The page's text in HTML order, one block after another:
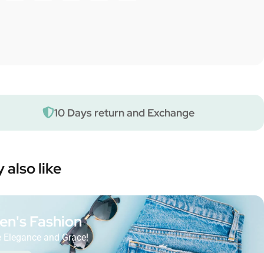
10 Days return and Exchange
also like
Fashion
Elegance and Grace!